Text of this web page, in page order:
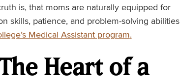
is, that moms are naturally equipped for
skills, patience, and problem-solving abilities
Medical Assistant program.
Heart of a